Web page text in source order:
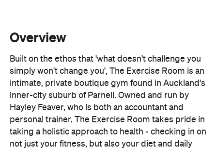
Overview
Built on the ethos that 'what doesn't challenge you
simply won't change you', The Exercise Room is an
intimate, private boutique gym found in Auckland's
inner-city suburb of Parnell. Owned and run by
Hayley Feaver, who is both an accountant and
personal trainer, The Exercise Room takes pride in
taking a holistic approach to health - checking in on
not just your fitness, but also your diet and daily